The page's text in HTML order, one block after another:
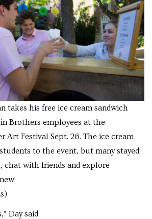
takes his free ice cream sandwich
Brothers employees at the
Art Festival Sept. 26. The ice cream
to the event, but many stayed
chat with friends and explore
Day said.